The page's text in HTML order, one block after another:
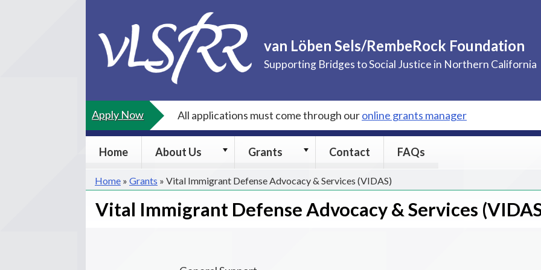
content
van Löben Sels/RembeRock Foundation
Supporting Bridges to Social Justice in Northern California
Apply Now All applications must come through ouronline grants manager
Home About Us
About
submenu
Grants
Grants
submenu
Contact FAQs
Home » Grants » Vital Immigrant Defense Advocacy & Services (VIDAS)
Vital Immigrant Defense Advocacy & Services